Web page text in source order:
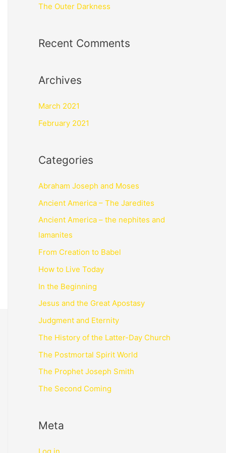
The Outer Darkness
Recent Comments
Archives
March 2021
February 2021
Categories
Abraham Joseph and Moses
Ancient America – The Jaredites
Ancient America – the nephites and
lamanites
From Creation to Babel
How to Live Today
In the Beginning
Jesus and the Great Apostasy
Judgment and Eternity
The History of the Latter-Day Church
The Postmortal Spirit World
The Prophet Joseph Smith
The Second Coming
Meta